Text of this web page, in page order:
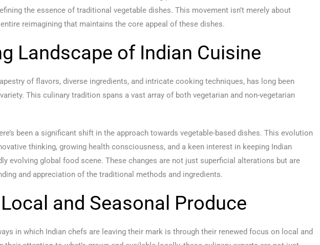
the essence of traditional vegetable dishes. This movement isn’t merely about
reimagining that maintains the core appeal of these dishes.
Landscape of Indian Cuisine
of flavors, diverse ingredients, and intricate cooking techniques, has long been
This culinary tradition spans a vast array of both vegetarian and non-vegetarian
been a significant shift in the approach towards vegetable-based dishes. This evolution
thinking, growing health consciousness, and a keen interest in keeping Indian
evolving global food scene. These changes are not just superficial alterations but are
and appreciation of the traditional methods and ingredients.
and Seasonal Produce
in which Indian chefs are leaving their mark is through their renewed focus on local and